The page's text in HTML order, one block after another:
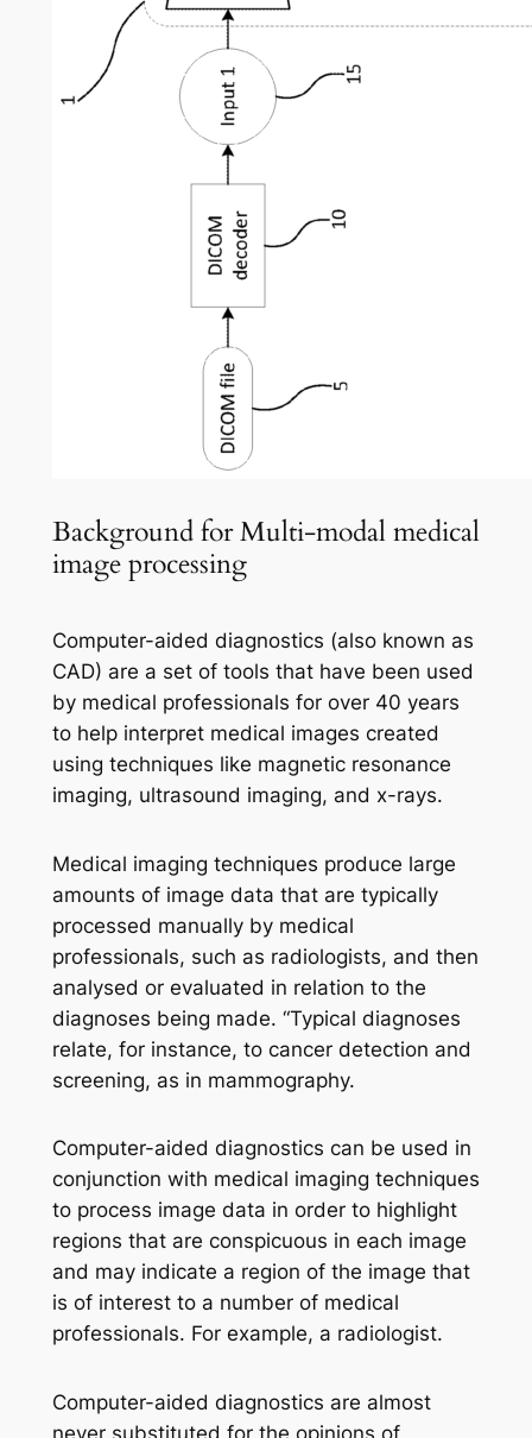
Background for Multi-modal medical
image processing
Computer-aided diagnostics (also known as
CAD) are a set of tools that have been used
by medical professionals for over 40 years
to help interpret medical images created
using techniques like magnetic resonance
imaging, ultrasound imaging, and x-rays.
Medical imaging techniques produce large
amounts of image data that are typically
processed manually by medical
professionals, such as radiologists, and then
analysed or evaluated in relation to the
diagnoses being made. “Typical diagnoses
relate, for instance, to cancer detection and
screening, as in mammography.
Computer-aided diagnostics can be used in
conjunction with medical imaging techniques
to process image data in order to highlight
regions that are conspicuous in each image
and may indicate a region of the image that
is of interest to a number of medical
professionals. For example, a radiologist.
Computer-aided diagnostics are almost